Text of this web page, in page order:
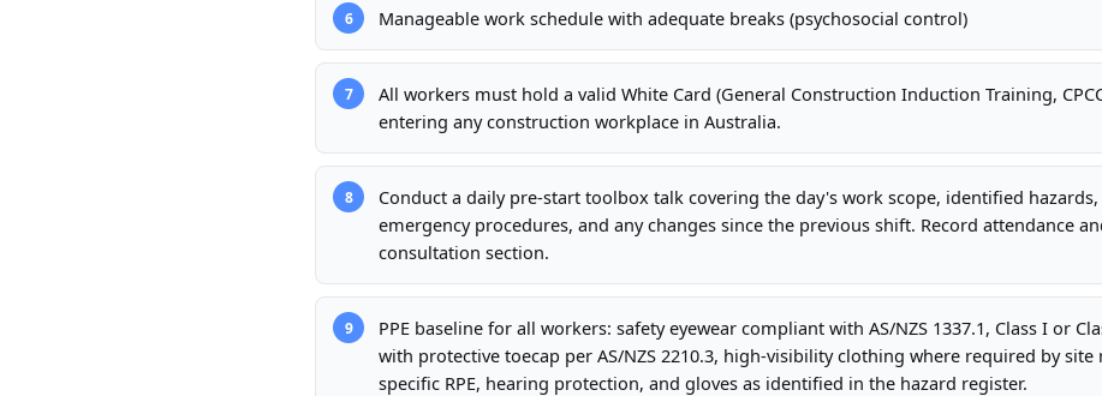
6 Manageable work schedule with adequate breaks (psychosocial control)
7
All workers must hold a valid White Card (General Construction Induction Training,
entering any construction workplace in Australia.
8
Conduct a daily pre-start toolbox talk covering the day's work scope, identified hazards,
emergency procedures, and any changes since the previous shift. Record attendance
consultation section.
9
PPE baseline for all workers: safety eyewear compliant with AS/NZS 1337.1, Class I or
with protective toecap per AS/NZS 2210.3, high-visibility clothing where required by site
specific RPE, hearing protection, and gloves as identified in the hazard register.